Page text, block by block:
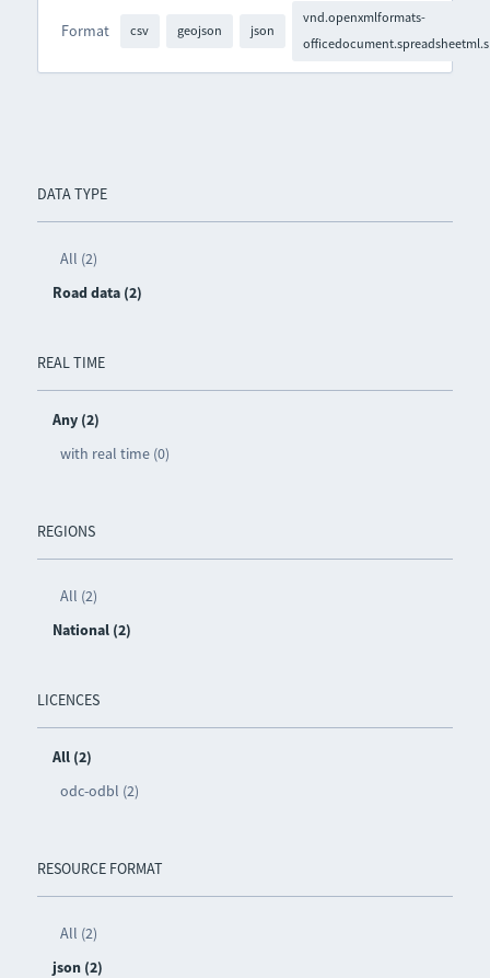
DATA TYPE
All (2)
Road data (2)
REAL TIME
Any (2)
with real time (0)
REGIONS
All (2)
National (2)
LICENCES
All (2)
odc-odbl (2)
RESOURCE FORMAT
All (2)
json (2)
Format csv geojson json
vnd.openxmlformats-